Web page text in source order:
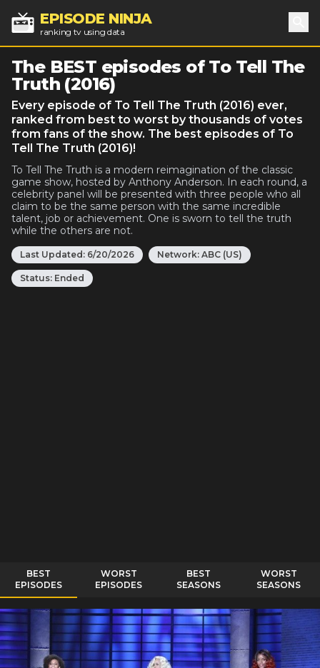
EPISODE NINJA
ranking tv using data
The BEST episodes of To Tell The
Truth (2016)
Every episode of To Tell The Truth (2016) ever,
ranked from best to worst by thousands of votes
from fans of the show. The best episodes of To
Tell The Truth (2016)!
To Tell The Truth is a modern reimagination of the classic
game show, hosted by Anthony Anderson. In each round, a
celebrity panel will be presented with three people who all
claim to be the same person with the same incredible
talent, job or achievement. One is sworn to tell the truth
while the others are not.
Last Updated: 6/20/2026 Network: ABC (US)
Status: Ended
BEST
EPISODES
WORST
EPISODES
BEST
SEASONS
WORST
SEASONS